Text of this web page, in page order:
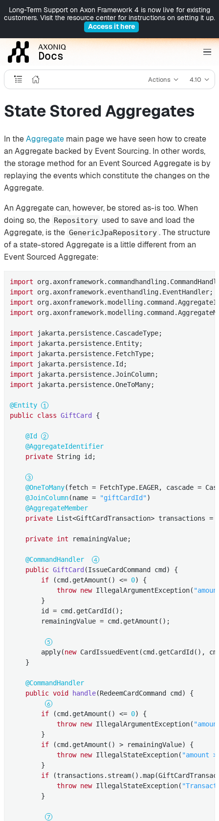
Long-Term Support on Axon Framework 4 is now live for existing
customers. Visit the resource center for instructions on setting it up.
Access it here
Actions 4.10
State Stored Aggregates
In theAggregate main page we have seen how to create
an Aggregate backed by Event Sourcing. In other words,
the storage method for an Event Sourced Aggregate is by
replaying the events which constitute the changes on the
Aggregate.
An Aggregate can, however, be stored as-is too. When
doing so, the Repository used to save and load the
Aggregate, is the GenericJpaRepository . The structure
of a state-stored Aggregate is a little different from an
Event Sourced Aggregate:
import
import
import
import
import
import
import
import
import
import jakarta.persistence.OneToMany;
@Entity
public class GiftCard {
@Id
@AggregateIdentifier
private String id;
@OneToMany(fetch = FetchType.EAGER, cascade =
@JoinColumn(name = "giftCardId")
@AggregateMember
private List<GiftCardTransaction> transactions =
private int remainingValue;
@CommandHandler
public GiftCard (IssueCardCommand cmd)
{
if (cmd.getAmount() <= 0) {
throw new IllegalArgumentException(
        }
        id = cmd.getCardId();
        remainingValue = cmd.getAmount();
        apply(
new CardIssuedEvent(cmd.getCardId(),
    }
@CommandHandler
public void handle(RedeemCardCommand cmd) {
if (cmd.getAmount() <= 0) {
throw new IllegalArgumentException(
        }
if (cmd.getAmount() > remainingValue) {
throw new IllegalStateException( "amount
        }
if
throw new IllegalStateException(
        }